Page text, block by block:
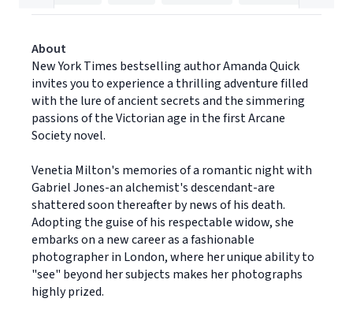
About
New York Times bestselling author Amanda Quick
invites you to experience a thrilling adventure filled
with the lure of ancient secrets and the simmering
passions of the Victorian age in the first Arcane
Society novel.
Venetia Milton's memories of a romantic night with
Gabriel Jones-an alchemist's descendant-are
shattered soon thereafter by news of his death.
Adopting the guise of his respectable widow, she
embarks on a new career as a fashionable
photographer in London, where her unique ability to
"see" beyond her subjects makes her photographs
highly prized.